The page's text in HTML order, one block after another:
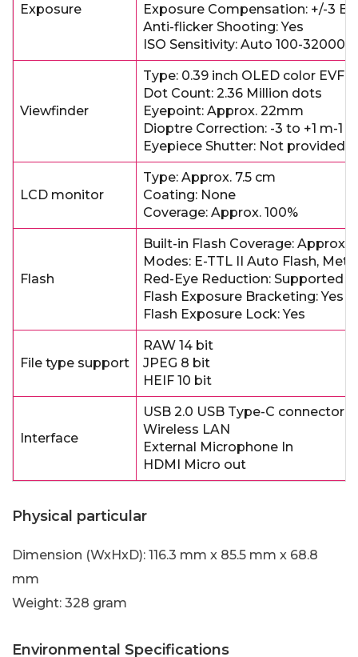
Exposure
Exposure Compensation: +/-3
Anti-flicker Shooting: Yes
ISO Sensitivity: Auto 100-32000
Viewfinder
Type: 0.39 inch OLED color EVF
Dot Count: 2.36 Million dots
Eyepoint: Approx. 22mm
Dioptre Correction: -3 to +1 m-1
Eyepiece Shutter: Not provided
LCD monitor
Type: Approx. 7.5 cm
Coating: None
Coverage: Approx. 100%
Flash
Built-in Flash Coverage: Approx.
Modes: E-TTL II Auto Flash,
Red-Eye Reduction: Supported
Flash Exposure Bracketing: Yes
Flash Exposure Lock: Yes
File type support
RAW 14 bit
JPEG 8 bit
HEIF 10 bit
Interface
USB 2.0 USB Type-C connector
Wireless LAN
External Microphone In
HDMI Micro out
Physical particular
Dimension (WxHxD): 116.3 mm x 85.5 mm x 68.8
mm
Weight: 328 gram
Environmental Specifications